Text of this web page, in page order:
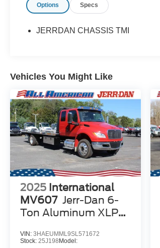
Options Specs
JERRDAN CHASSIS TMI
Vehicles You Might Like
2025 International
MV607 Jerr-Dan 6-
Ton Aluminum XLP
VIN: 3HAEUMML9SL571672
Stock: 25J198 Model: